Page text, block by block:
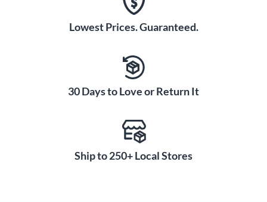
Lowest Prices. Guaranteed.
30 Days to Love or Return It
Ship to 250+ Local Stores